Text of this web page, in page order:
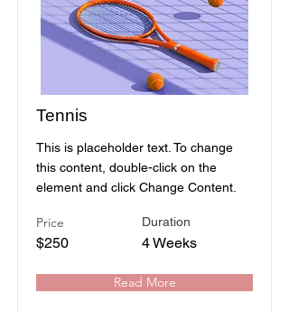
Tennis
This is placeholder text. To change
this content, double-click on the
element and click Change Content.
Price
$250
Duration
4 Weeks
Read More